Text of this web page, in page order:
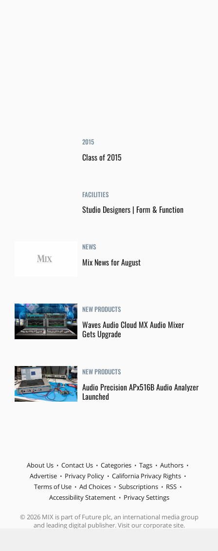
2015
Class of 2015
FACILITIES
Studio Designers | Form & Function
NEWS
Mix News for August
NEW PRODUCTS
Waves Audio Cloud MX Audio Mixer
Gets Upgrade
NEW PRODUCTS
Audio Precision APx516B Audio Analyzer
Launched
About Us Contact Us Categories Tags
Authors
Advertise
Privacy Policy
California Privacy Rights
Terms of Use
Ad Choices Subscriptions
RSS
Accessibility Statement
Privacy Settings
© 2026 MIX is part of Future plc, an international media group
and leading digital publisher. Visit our corporate site.